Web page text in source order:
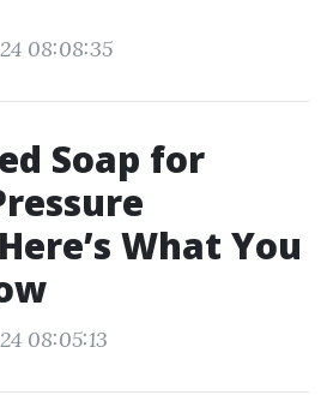
08:08:35
Soap for
What You
08:05:13